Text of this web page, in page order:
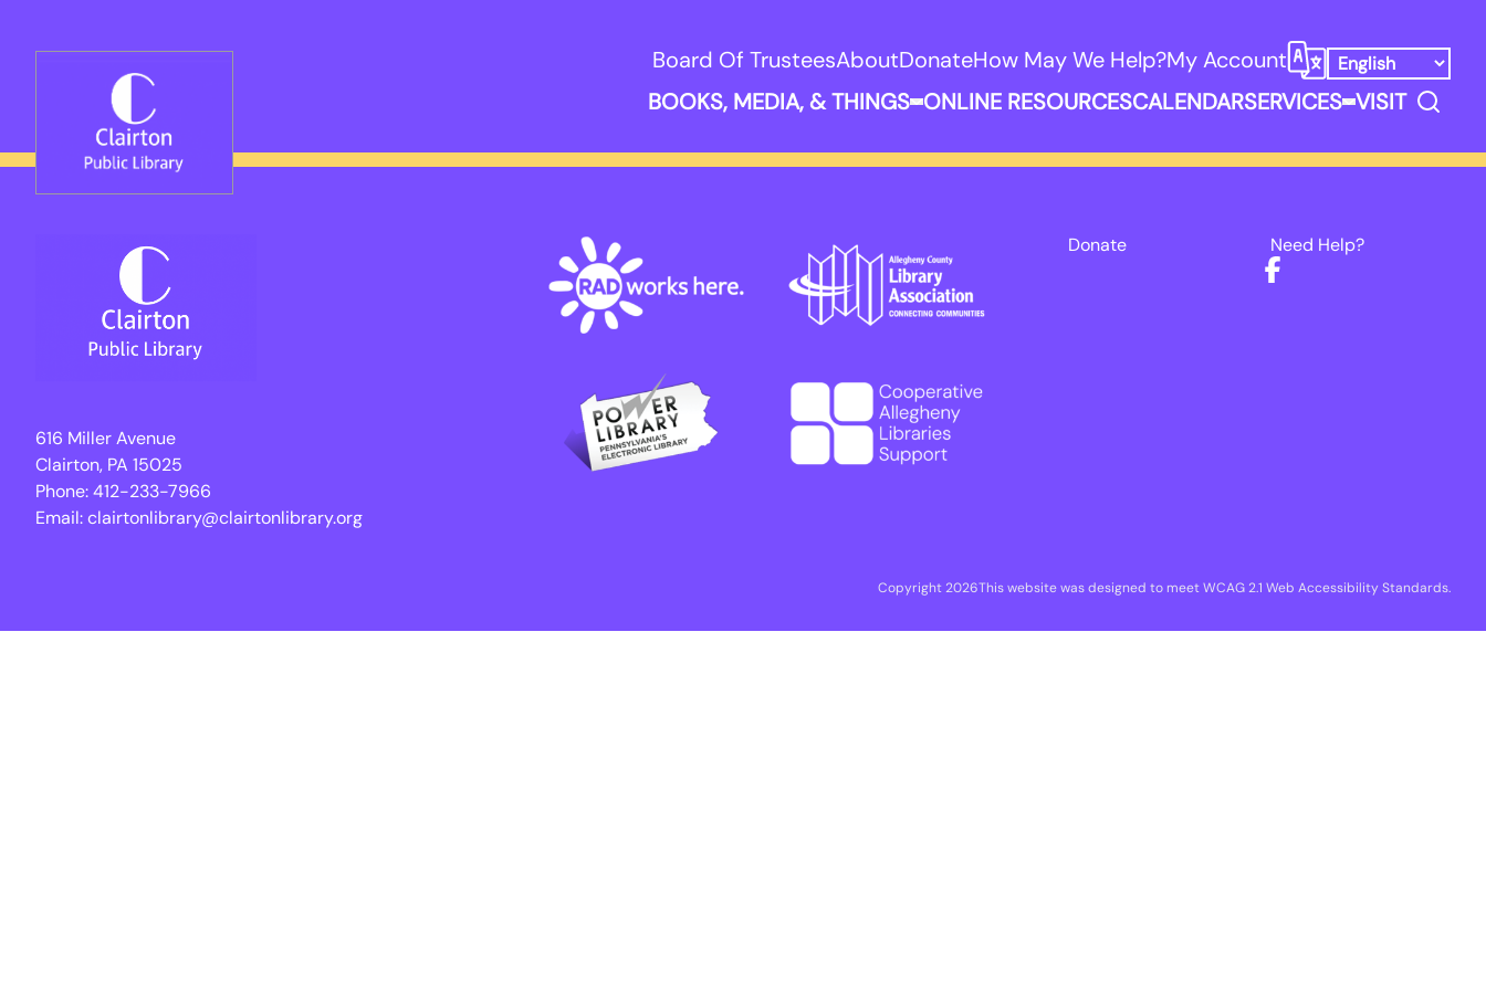
Board Of TrusteesAboutDonateHow May We Help?My Account Select Language
BOOKS, MEDIA, & THINGS Expand Books, Media, & Things Submenu
ONLINE RESOURCESCALENDARSERVICES Expand
VISITSearch
616 Miller Avenue
Clairton, PA 15025
Phone:412-233-7966
Email:clairtonlibrary@clairtonlibrary.org
Facebook
Donate Need Help?
Copyright 2026This website was designed to meet WCAG 2.1 Web Accessibility Standards.